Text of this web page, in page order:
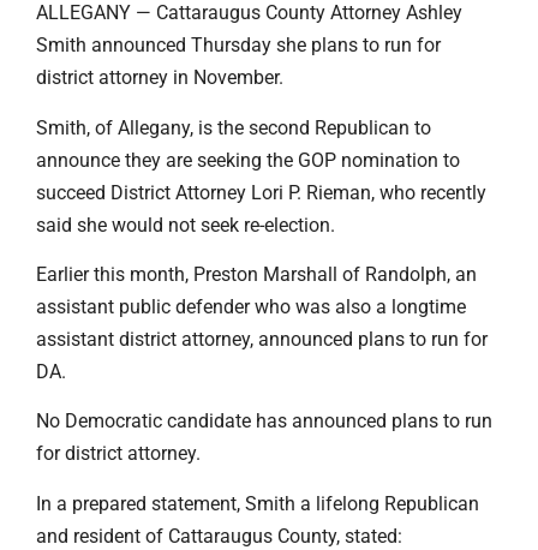
ALLEGANY — Cattaraugus County Attorney Ashley
Smith announced Thursday she plans to run for
district attorney in November.
Smith, of Allegany, is the second Republican to
announce they are seeking the GOP nomination to
succeed District Attorney Lori P. Rieman, who recently
said she would not seek re-election.
Earlier this month, Preston Marshall of Randolph, an
assistant public defender who was also a longtime
assistant district attorney, announced plans to run for
DA.
No Democratic candidate has announced plans to run
for district attorney.
In a prepared statement, Smith a lifelong Republican
and resident of Cattaraugus County, stated: